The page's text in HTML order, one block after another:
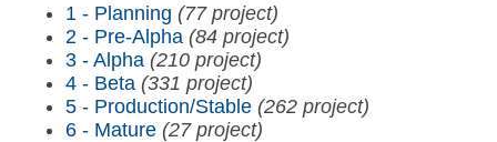
1 - Planning (77 project)
2 - Pre-Alpha (84 project)
3 - Alpha (210 project)
4 - Beta (331 project)
5 - Production/Stable (262 project)
6 - Mature (27 project)